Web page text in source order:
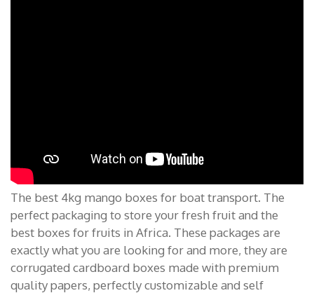
The best 4kg mango boxes for boat transport. The
perfect packaging to store your fresh fruit and the
best boxes for fruits in Africa. These packages are
exactly what you are looking for and more, they are
corrugated cardboard boxes made with premium
quality papers, perfectly customizable and self